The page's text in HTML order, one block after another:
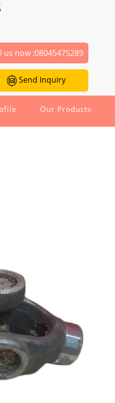
us now :08045475289
Send Inquiry
Our Products